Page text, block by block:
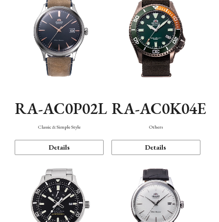
RA-AC0P02L
Classic & Simple Style
Details
RA-AC0K04E
Others
Details